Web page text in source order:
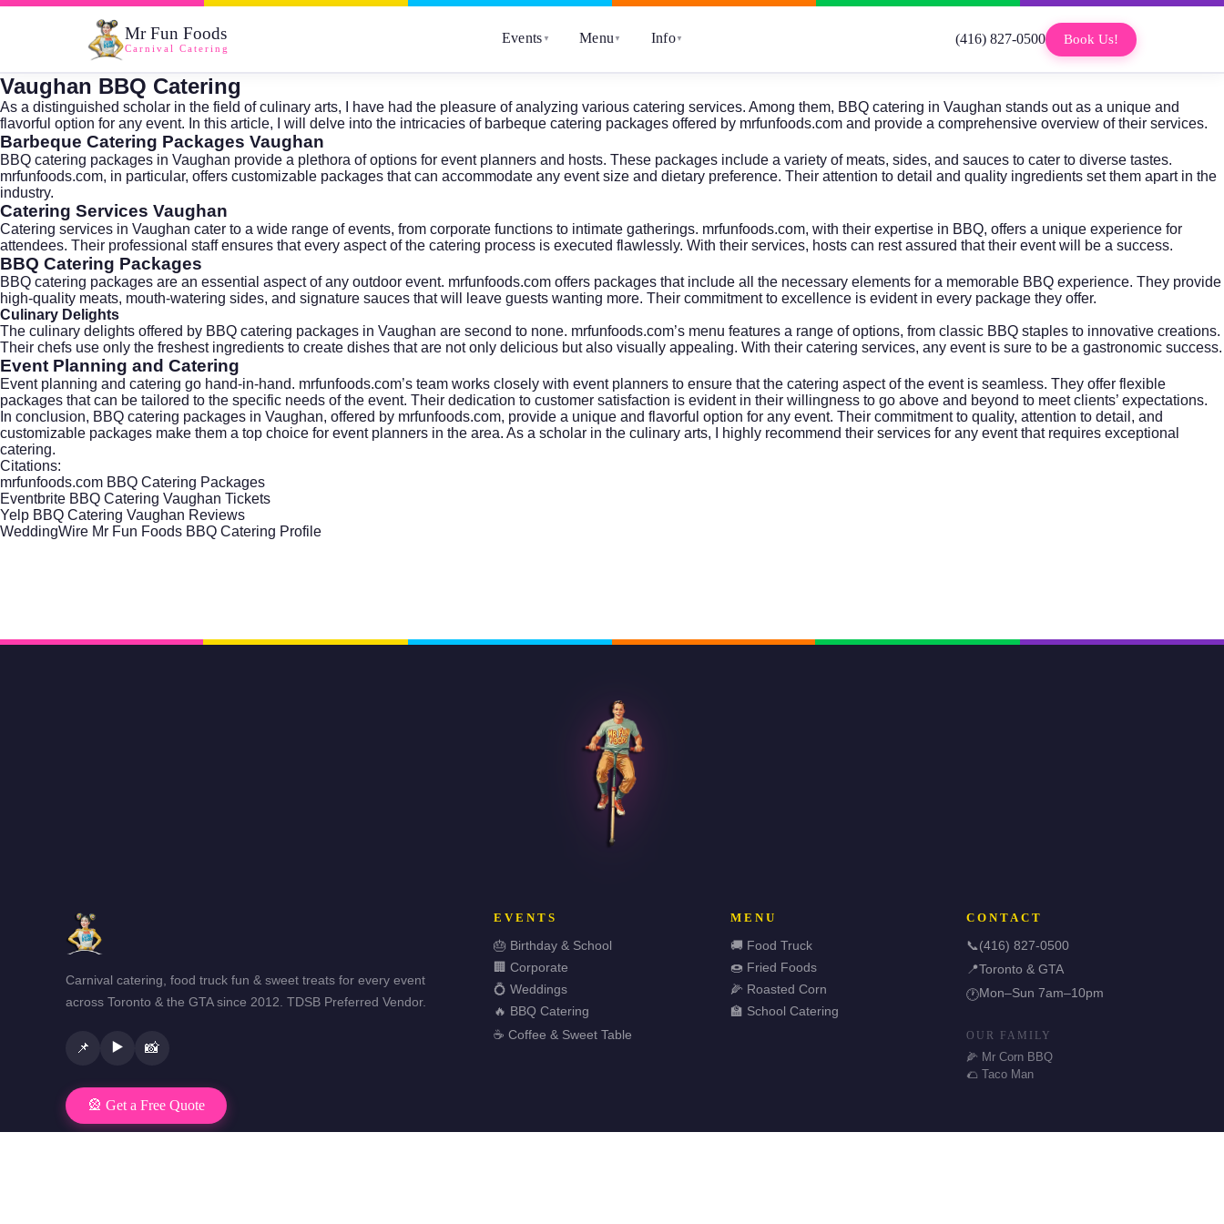
Mr Fun Foods
Carnival Catering
Events ▼ Menu ▼ Info▼ (416) 827-0500 Book Us!
Vaughan BBQ Catering
As a distinguished scholar in the field of culinary arts, I have had the pleasure of analyzing various catering services. Among them, BBQ catering in Vaughan stands out as a unique and
flavorful option for any event. In this article, I will delve into the intricacies of barbeque catering packages offered by mrfunfoods.com and provide a comprehensive overview of their services.
Barbeque Catering Packages Vaughan
BBQ catering packages in Vaughan provide a plethora of options for event planners and hosts. These packages include a variety of meats, sides, and sauces to cater to diverse tastes.
mrfunfoods.com, in particular, offers customizable packages that can accommodate any event size and dietary preference. Their attention to detail and quality ingredients set them apart in the
industry.
Catering Services Vaughan
Catering services in Vaughan cater to a wide range of events, from corporate functions to intimate gatherings. mrfunfoods.com, with their expertise in BBQ, offers a unique experience for
attendees. Their professional staff ensures that every aspect of the catering process is executed flawlessly. With their services, hosts can rest assured that their event will be a success.
BBQ Catering Packages
BBQ catering packages are an essential aspect of any outdoor event. mrfunfoods.com offers packages that include all the necessary elements for a memorable BBQ experience. They provide
high-quality meats, mouth-watering sides, and signature sauces that will leave guests wanting more. Their commitment to excellence is evident in every package they offer.
Culinary Delights
The culinary delights offered by BBQ catering packages in Vaughan are second to none. mrfunfoods.com’s menu features a range of options, from classic BBQ staples to innovative creations.
Their chefs use only the freshest ingredients to create dishes that are not only delicious but also visually appealing. With their catering services, any event is sure to be a gastronomic success.
Event Planning and Catering
Event planning and catering go hand-in-hand. mrfunfoods.com’s team works closely with event planners to ensure that the catering aspect of the event is seamless. They offer flexible
packages that can be tailored to the specific needs of the event. Their dedication to customer satisfaction is evident in their willingness to go above and beyond to meet clients’ expectations.
In conclusion, BBQ catering packages in Vaughan, offered by mrfunfoods.com, provide a unique and flavorful option for any event. Their commitment to quality, attention to detail, and
customizable packages make them a top choice for event planners in the area. As a scholar in the culinary arts, I highly recommend their services for any event that requires exceptional
catering.
Citations:
mrfunfoods.com BBQ Catering Packages
Eventbrite BBQ Catering Vaughan Tickets
Yelp BBQ Catering Vaughan Reviews
WeddingWire Mr Fun Foods BBQ Catering Profile
Carnival catering, food truck fun & sweet treats for every event
across Toronto & the GTA since 2012. TDSB Preferred Vendor.
📌 ▶️ 📸
🎡 Get a Free Quote
EVENTS
🎂 Birthday & School
🏢 Corporate
💍 Weddings
🔥 BBQ Catering
☕ Coffee & Sweet Table
MENU
🚚 Food Truck
🍩 Fried Foods
🌽 Roasted Corn
🏫 School Catering
CONTACT
📞(416) 827-0500
📍Toronto & GTA
🕐Mon–Sun 7am–10pm
OUR FAMILY
🌽 Mr Corn BBQ
🌮 Taco Man